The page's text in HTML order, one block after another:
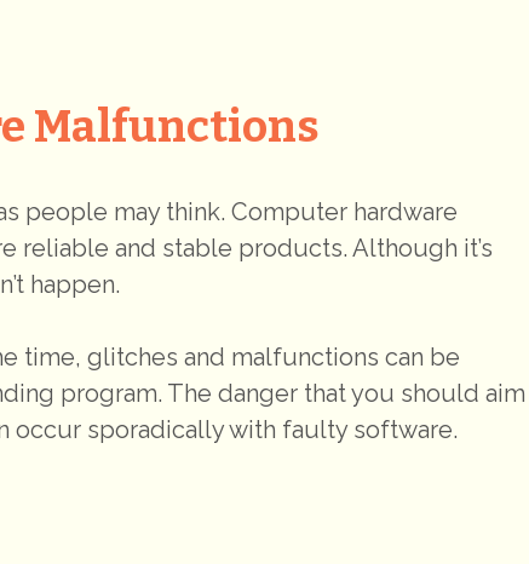
Malfunctions
people may think. Computer hardware
reliable and stable products. Although it’s
happen.
time, glitches and malfunctions can be
program. The danger that you should aim
occur sporadically with faulty software.